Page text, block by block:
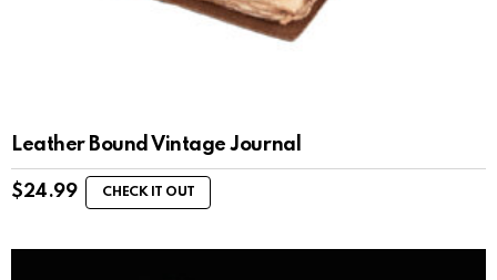
Leather Bound Vintage Journal
$24.99 CHECK IT OUT